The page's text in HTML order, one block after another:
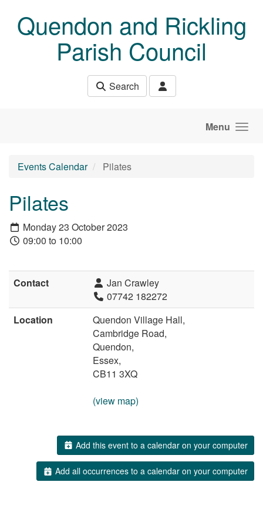
Quendon and Rickling
Parish Council
Search
Menu
Events Calendar Pilates
Pilates
Monday 23 October 2023
09:00 to 10:00
Contact
Jan Crawley
07742 182272
Location
Quendon Village Hall,
Cambridge Road,
Quendon,
Essex,
CB11 3XQ
(view map)
Add this event to a calendar on your computer
Add all occurrences to a calendar on your computer